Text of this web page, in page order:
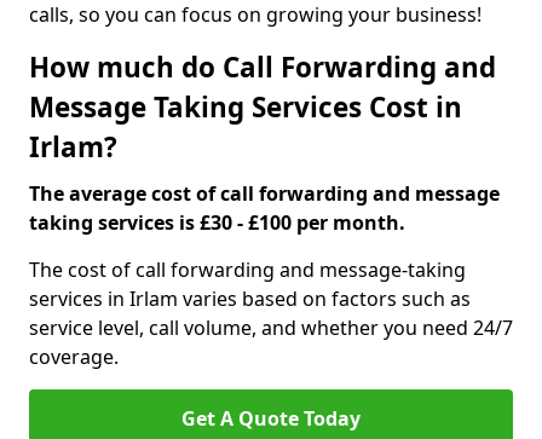
calls, so you can focus on growing your business!
How much do Call Forwarding and
Message Taking Services Cost in
Irlam?
The average cost of call forwarding and message
taking services is £30 - £100 per month.
The cost of call forwarding and message-taking
services in Irlam varies based on factors such as
service level, call volume, and whether you need 24/7
coverage.
Get A Quote Today